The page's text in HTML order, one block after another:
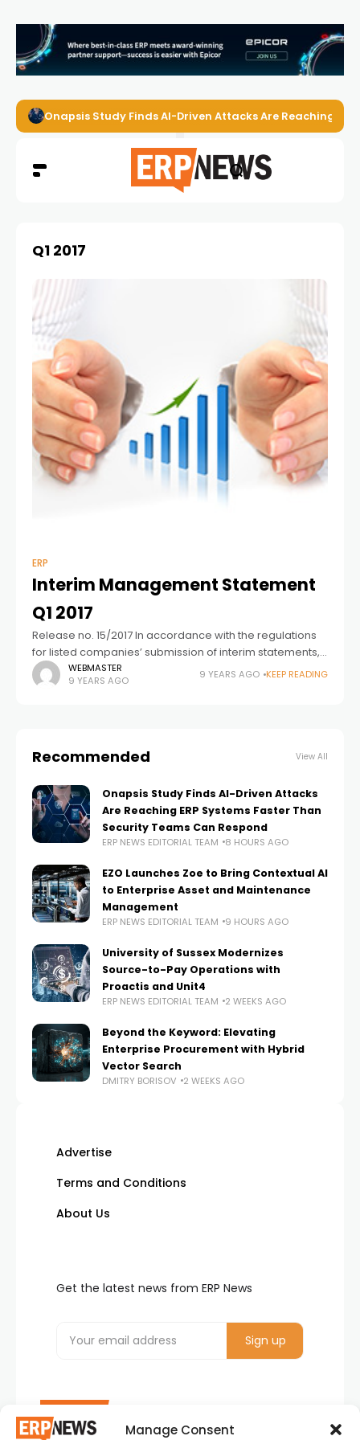
Manage Consent
Onapsis Study Finds AI-Driven Attacks Are Reaching
Q1 2017
ERP
Interim Management Statement
Q1 2017
Release no. 15/2017 In accordance with the regulations
for listed companies’ submission of interim statements,
Columbus A/S hereby submits the interim management
statement for the period 01.01.2017-31.03.2017 (3 months).
WEBMASTER
9 YEARS AGO
9 YEARS AGO KEEP READING
Recommended View All
Onapsis Study Finds AI-Driven Attacks
Are Reaching ERP Systems Faster Than
Security Teams Can Respond
ERP NEWS EDITORIAL TEAM 8 HOURS AGO
EZO Launches Zoe to Bring Contextual AI
to Enterprise Asset and Maintenance
Management
ERP NEWS EDITORIAL TEAM 9 HOURS AGO
University of Sussex Modernizes
Source-to-Pay Operations with
Proactis and Unit4
ERP NEWS EDITORIAL TEAM 2 WEEKS AGO
Beyond the Keyword: Elevating
Enterprise Procurement with Hybrid
Vector Search
DMITRY BORISOV 2 WEEKS AGO
Advertise
Terms and Conditions
About Us
Get the latest news from ERP News